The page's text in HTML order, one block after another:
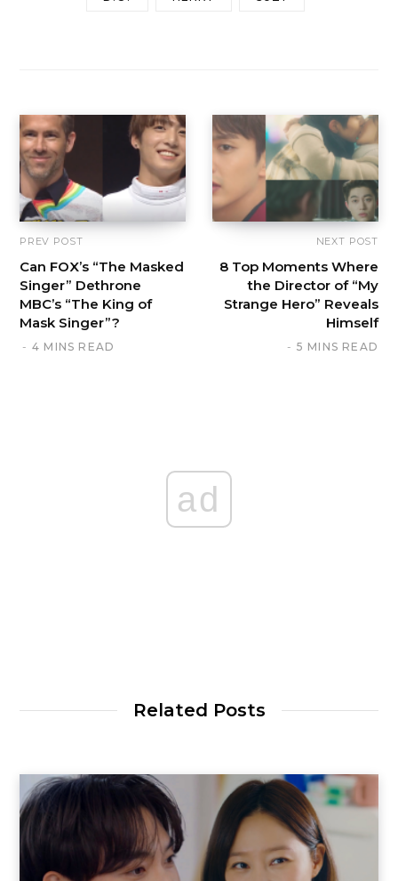
PREV POST
Can FOX’s “The Masked
Singer” Dethrone
MBC’s “The King of
Mask Singer”?
4 MINS READ
NEXT POST
8 Top Moments Where
the Director of “My
Strange Hero” Reveals
Himself
5 MINS READ
ad
Related Posts